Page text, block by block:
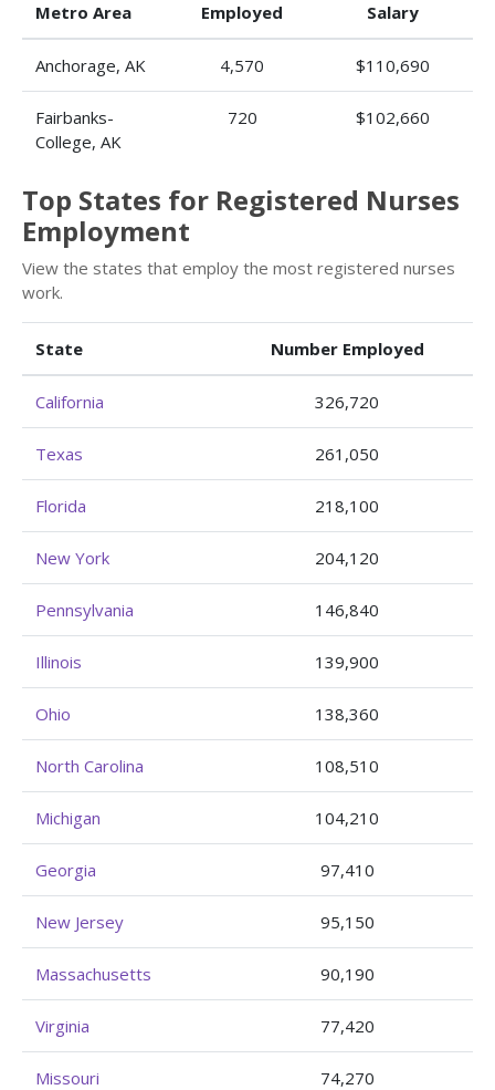
Metro Area Employed Salary
Anchorage, AK 4,570 $110,690
Fairbanks-
College, AK
720 $102,660
Top States for Registered Nurses
Employment
View the states that employ the most registered nurses
work.
State Number Employed
California 326,720
Texas 261,050
Florida 218,100
New York 204,120
Pennsylvania 146,840
Illinois 139,900
Ohio 138,360
North Carolina 108,510
Michigan 104,210
Georgia 97,410
New Jersey 95,150
Massachusetts 90,190
Virginia 77,420
Missouri 74,270